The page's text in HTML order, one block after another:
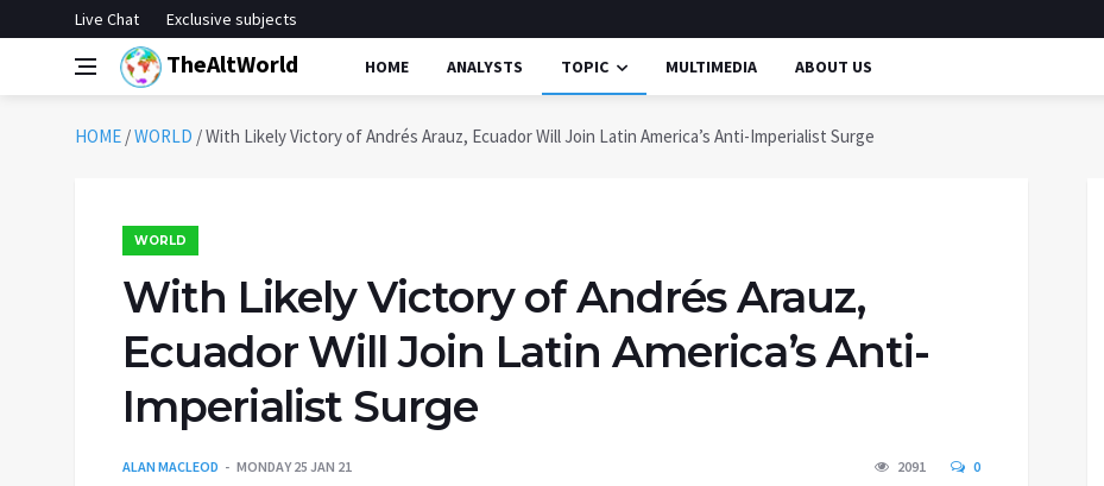
Live Chat Exclusive subjects
TheAltWorld HOME ANALYSTS TOPIC MULTIMEDIA ABOUT US
HOME /WORLD /With Likely Victory of Andrés Arauz, Ecuador Will Join Latin America’s Anti-Imperialist Surge
WORLD
With Likely Victory of Andrés Arauz,
Ecuador Will Join Latin America’s Anti-
Imperialist Surge
ALAN MACLEOD MONDAY 25 JAN 21 2091 0